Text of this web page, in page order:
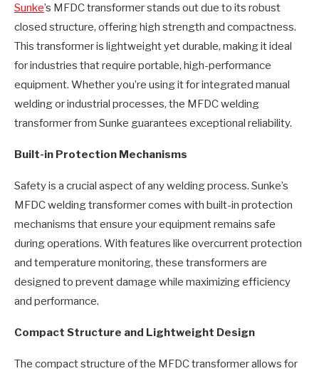
Sunke’s MFDC transformer stands out due to its robust
closed structure, offering high strength and compactness.
This transformer is lightweight yet durable, making it ideal
for industries that require portable, high-performance
equipment. Whether you’re using it for integrated manual
welding or industrial processes, the MFDC welding
transformer from Sunke guarantees exceptional reliability.
Built-in Protection Mechanisms
Safety is a crucial aspect of any welding process. Sunke’s
MFDC welding transformer comes with built-in protection
mechanisms that ensure your equipment remains safe
during operations. With features like overcurrent protection
and temperature monitoring, these transformers are
designed to prevent damage while maximizing efficiency
and performance.
Compact Structure and Lightweight Design
The compact structure of the MFDC transformer allows for